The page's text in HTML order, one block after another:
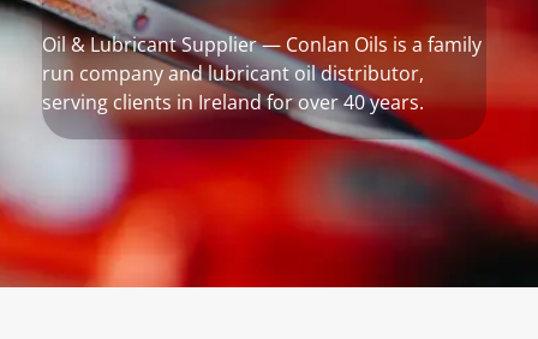
Oil & Lubricant Supplier — Conlan Oils is a family
run company and lubricant oil distributor,
serving clients in Ireland for over 40 years.